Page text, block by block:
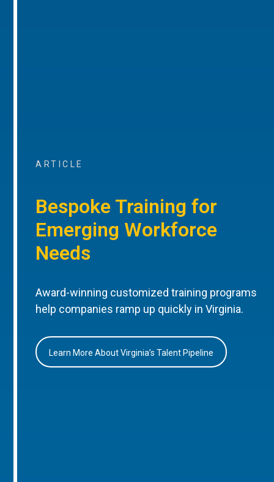
ARTICLE
Bespoke Training for
Emerging Workforce
Needs
Award-winning customized training programs
help companies ramp up quickly in Virginia.
Learn More About Virginia’s Talent Pipeline